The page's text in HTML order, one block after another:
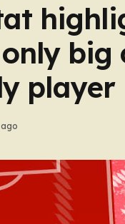
big
player
ago